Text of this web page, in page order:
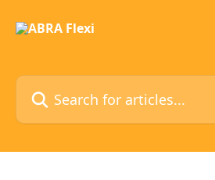
Search for articles...